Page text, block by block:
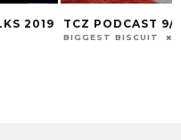
TCZ PODCAST 9/15/21
BIGGEST BISCUIT